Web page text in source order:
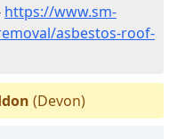
https://www.sm-
asbestos-roof-
(Devon)